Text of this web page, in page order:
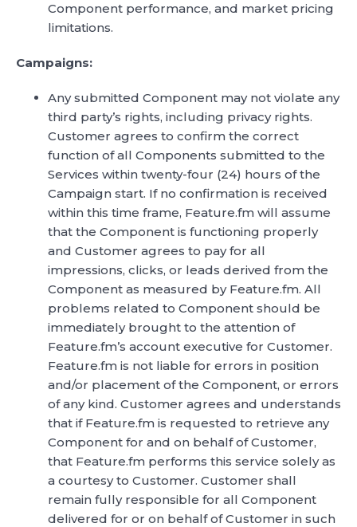
Component performance, and market pricing
limitations.
Campaigns:
Any submitted Component may not violate any
third party’s rights, including privacy rights.
Customer agrees to confirm the correct
function of all Components submitted to the
Services within twenty-four (24) hours of the
Campaign start. If no confirmation is received
within this time frame, Feature.fm will assume
that the Component is functioning properly
and Customer agrees to pay for all
impressions, clicks, or leads derived from the
Component as measured by Feature.fm. All
problems related to Component should be
immediately brought to the attention of
Feature.fm’s account executive for Customer.
Feature.fm is not liable for errors in position
and/or placement of the Component, or errors
of any kind. Customer agrees and understands
that if Feature.fm is requested to retrieve any
Component for and on behalf of Customer,
that Feature.fm performs this service solely as
a courtesy to Customer. Customer shall
remain fully responsible for all Component
delivered for or on behalf of Customer in such